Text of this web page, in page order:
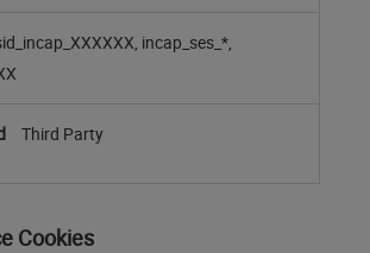
incap_ses_*,
Third Party
Cookies